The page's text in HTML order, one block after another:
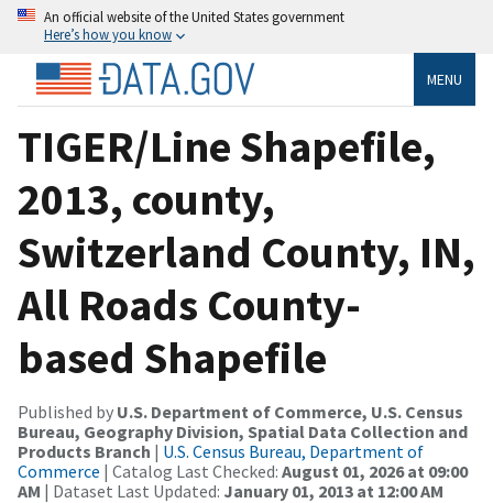
An official website of the United States government
Here’s how you know
MENU
TIGER/Line Shapefile,
2013, county,
Switzerland County, IN,
All Roads County-
based Shapefile
Published by U.S. Department of Commerce, U.S. Census
Bureau, Geography Division, Spatial Data Collection and
Products Branch | U.S. Census Bureau, Department of
Commerce | Catalog Last Checked: August 01, 2026 at 09:00
AM | Dataset Last Updated: January 01, 2013 at 12:00 AM